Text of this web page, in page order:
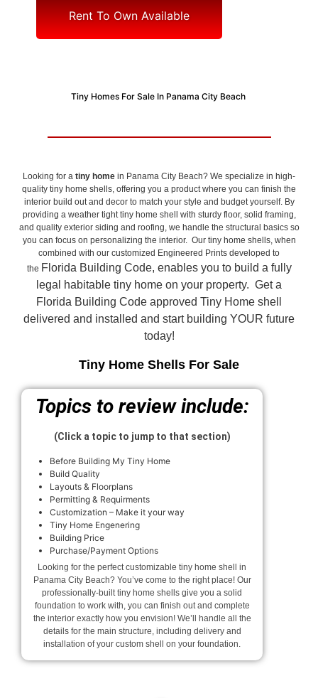
Rent To Own Available
Tiny Homes For Sale In Panama City Beach
Looking for a tiny home in Panama City Beach? We specialize in high-
quality tiny home shells, offering you a product where you can finish the
interior build out and decor to match your style and budget yourself. By
providing a weather tight tiny home shell with sturdy floor, solid framing,
and quality exterior siding and roofing, we handle the structural basics so
you can focus on personalizing the interior. Our tiny home shells, when
combined with our customized Engineered Prints developed to
the Florida Building Code, enables you to build a fully
legal habitable tiny home on your property. Get a
Florida Building Code approved Tiny Home shell
delivered and installed and start building YOUR future
today!
Tiny Home Shells For Sale
Topics to review include:
(Click a topic to jump to that section)
Before Building My Tiny Home
Build Quality
Layouts & Floorplans
Permitting & Requirments
Customization – Make it your way
Tiny Home Engenering
Building Price
Purchase/Payment Options
Looking for the perfect customizable tiny home shell in
Panama City Beach? You’ve come to the right place! Our
professionally-built tiny home shells give you a solid
foundation to work with, you can finish out and complete
the interior exactly how you envision! We’ll handle all the
details for the main structure, including delivery and
installation of your custom shell on your foundation.